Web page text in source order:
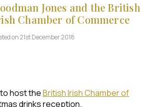
Jones and the British
Chamber of Commerce
on 21st December 2018
host theBritish Irish Chamber of
drinks reception.